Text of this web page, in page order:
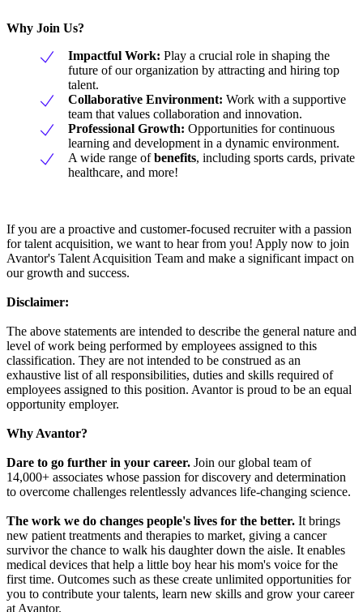
Why Join Us?
Impactful Work: Play a crucial role in shaping the
future of our organization by attracting and hiring top
talent.
Collaborative Environment: Work with a supportive
team that values collaboration and innovation.
Professional Growth: Opportunities for continuous
learning and development in a dynamic environment.
A wide range ofbenefits, including sports cards, private
healthcare, and more!
If you are a proactive and customer-focused recruiter with a passion
for talent acquisition, we want to hear from you! Apply now to join
Avantor's Talent Acquisition Team and make a significant impact on
our growth and success.
Disclaimer:
The above statements are intended to describe the general nature and
level of work being performed by employees assigned to this
classification. They are not intended to be construed as an
exhaustive list of all responsibilities, duties and skills required of
employees assigned to this position. Avantor is proud to be an equal
opportunity employer.
Why Avantor?
Dare to go further in your career. Join our global team of
14,000+ associates whose passion for discovery and determination
to overcome challenges relentlessly advances life-changing science.
The work we do changes people's lives for the better. It brings
new patient treatments and therapies to market, giving a cancer
survivor the chance to walk his daughter down the aisle. It enables
medical devices that help a little boy hear his mom's voice for the
first time. Outcomes such as these create unlimited opportunities for
you to contribute your talents, learn new skills and grow your career
at Avantor.